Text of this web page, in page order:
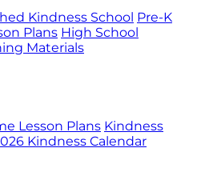
Kindness School Pre-K
Plans High School
Materials
Lesson Plans Kindness
Kindness Calendar